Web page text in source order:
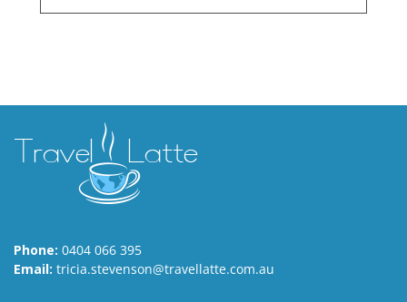
Phone: 0404 066 395
Email: tricia.stevenson@travellatte.com.au